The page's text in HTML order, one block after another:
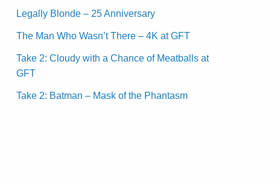
Legally Blonde – 25 Anniversary
The Man Who Wasn’t There – 4K at GFT
Take 2: Cloudy with a Chance of Meatballs at
GFT
Take 2: Batman – Mask of the Phantasm